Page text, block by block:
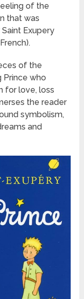
of the
that was
Exupery
of the
Prince who
for love, loss
the reader
symbolism,
and